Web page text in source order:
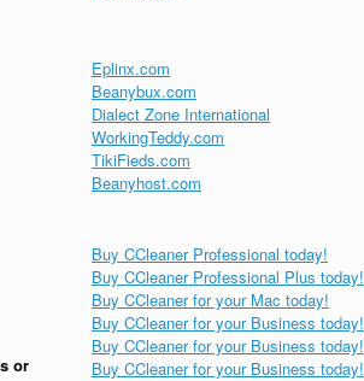
or
Eplinx.com
Beanybux.com
Dialect Zone International
WorkingTeddy.com
TikiFieds.com
Beanyhost.com
Buy CCleaner Professional today!
Buy CCleaner Professional Plus today!
Buy CCleaner for your Mac today!
Buy CCleaner for your Business today!
Buy CCleaner for your Business today!
Buy CCleaner for your Business today!